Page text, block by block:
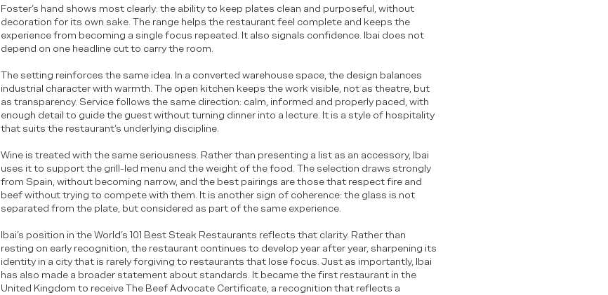
Foster’s hand shows most clearly: the ability to keep plates clean and purposeful, without
decoration for its own sake. The range helps the restaurant feel complete and keeps the
experience from becoming a single focus repeated. It also signals confidence. Ibai does not
depend on one headline cut to carry the room.
The setting reinforces the same idea. In a converted warehouse space, the design balances
industrial character with warmth. The open kitchen keeps the work visible, not as theatre, but
as transparency. Service follows the same direction: calm, informed and properly paced, with
enough detail to guide the guest without turning dinner into a lecture. It is a style of hospitality
that suits the restaurant’s underlying discipline.
Wine is treated with the same seriousness. Rather than presenting a list as an accessory, Ibai
uses it to support the grill-led menu and the weight of the food. The selection draws strongly
from Spain, without becoming narrow, and the best pairings are those that respect fire and
beef without trying to compete with them. It is another sign of coherence: the glass is not
separated from the plate, but considered as part of the same experience.
Ibai’s position in the World’s 101 Best Steak Restaurants reflects that clarity. Rather than
resting on early recognition, the restaurant continues to develop year after year, sharpening its
identity in a city that is rarely forgiving to restaurants that lose focus. Just as importantly, Ibai
has also made a broader statement about standards. It became the first restaurant in the
United Kingdom to receive The Beef Advocate Certificate, a recognition that reflects a